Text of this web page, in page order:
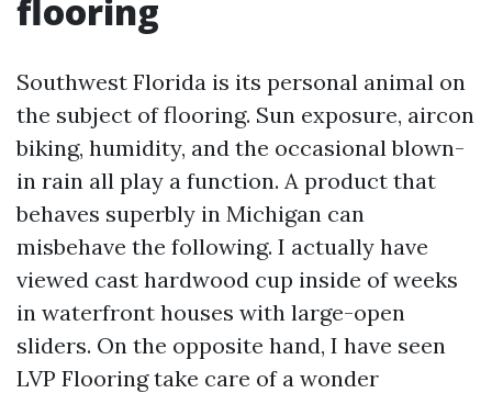
flooring
Southwest Florida is its personal animal on
the subject of flooring. Sun exposure, aircon
biking, humidity, and the occasional blown-
in rain all play a function. A product that
behaves superbly in Michigan can
misbehave the following. I actually have
viewed cast hardwood cup inside of weeks
in waterfront houses with large-open
sliders. On the opposite hand, I have seen
LVP Flooring take care of a wonder